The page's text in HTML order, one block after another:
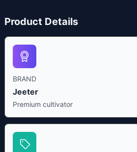
Product Details
BRAND
Jeeter
Premium cultivator